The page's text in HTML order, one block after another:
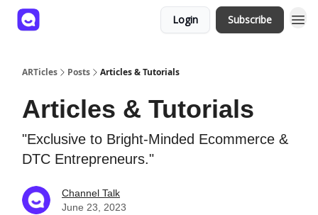
Login Subscribe
ARTicles Posts Articles & Tutorials
Articles & Tutorials
"Exclusive to Bright-Minded Ecommerce &
DTC Entrepreneurs."
Channel Talk
June 23, 2023